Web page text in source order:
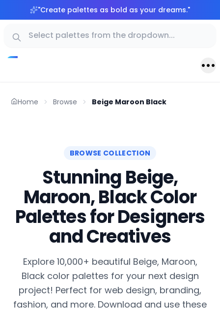
"Create palettes as bold as your dreams."
Home Browse Beige Maroon Black
BROWSE COLLECTION
Stunning Beige,
Maroon, Black Color
Palettes for Designers
and Creatives
Explore 10,000+ beautiful Beige, Maroon,
Black color palettes for your next design
project! Perfect for web design, branding,
fashion, and more. Download and use these